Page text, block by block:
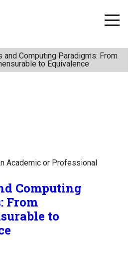
and Computing Paradigms: From
to Equivalence
Academic or Professional
Computing
From
to